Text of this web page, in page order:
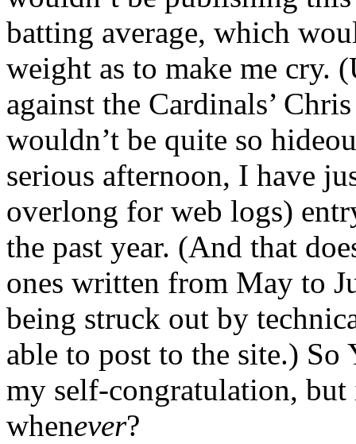
batting average, which
weight as to make me cry.
against the Cardinals’
wouldn’t be quite so
serious afternoon, I have
overlong for web logs)
the past year. (And that
ones written from May to
being struck out by
able to post to the site.)
my self-congratulation,
whenever?